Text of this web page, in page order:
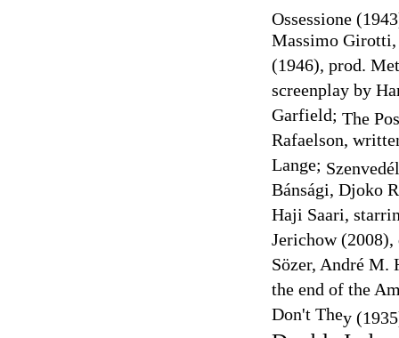
Ossessione (
Massimo
(1946), prod.
screenplay by
Garfield; The
Rafaelson,
Lange;
Bánsági, Djoko
Haji Saari,
Jerichow
Sözer, André M.
the end of the
Don't They